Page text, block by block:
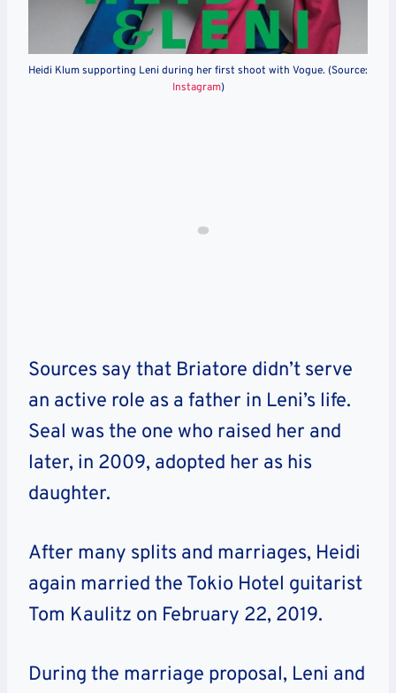
Heidi Klum supporting Leni during her first shoot with Vogue. (Source:
Instagram)
Sources say that Briatore didn’t serve
an active role as a father in Leni’s life.
Seal was the one who raised her and
later, in 2009, adopted her as his
daughter.
After many splits and marriages, Heidi
again married the Tokio Hotel guitarist
Tom Kaulitz on February 22, 2019.
During the marriage proposal, Leni and